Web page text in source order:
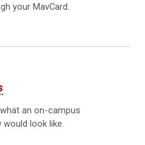
your MavCard.
an on-campus
would look like.